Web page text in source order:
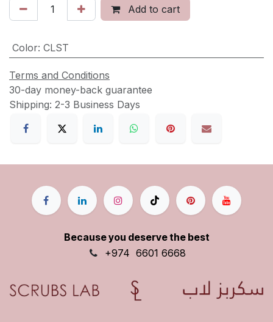
Add to cart
Color: CLST
Terms and Conditions
30-day money-back guarantee
Shipping: 2-3 Business Days
Because you deserve the best
+974 6601 6668